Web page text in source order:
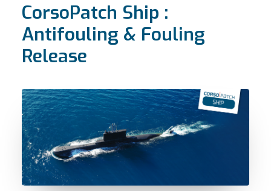
CorsoPatch Ship :
Antifouling & Fouling
Release